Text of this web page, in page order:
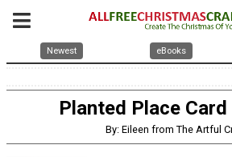
Newest eBooks
Planted Place
By: Eileen from The Artful